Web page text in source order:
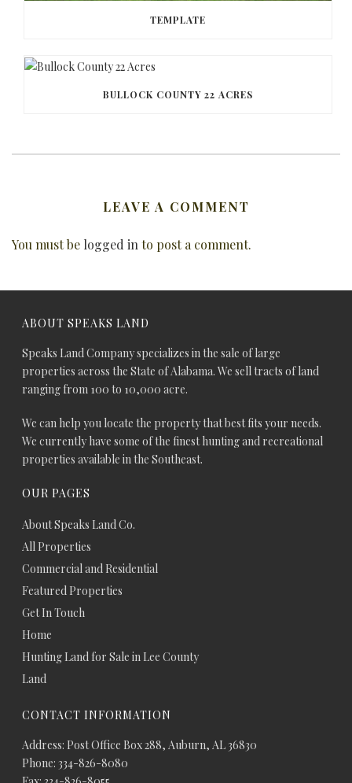
TEMPLATE
BULLOCK COUNTY 22 ACRES
LEAVE A COMMENT
You must be logged in to post a comment.
ABOUT SPEAKS LAND
Speaks Land Company specializes in the sale of large
properties across the State of Alabama. We sell tracts of land
ranging from 100 to 10,000 acre.
We can help you locate the property that best fits your needs.
We currently have some of the finest hunting and recreational
properties available in the Southeast.
OUR PAGES
About Speaks Land Co.
All Properties
Commercial and Residential
Featured Properties
Get In Touch
Home
Hunting Land for Sale in Lee County
Land
CONTACT INFORMATION
Address: Post Office Box 288, Auburn, AL 36830
Phone: 334-826-8080